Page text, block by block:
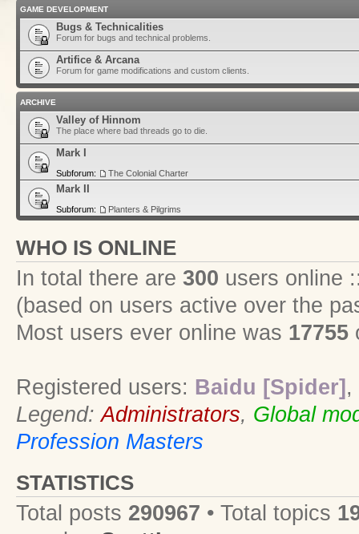
GAME DEVELOPMENT
Bugs & Technicalities
Forum for bugs and technical problems.
Artifice & Arcana
Forum for game modifications and custom clients.
ARCHIVE
Valley of Hinnom
The place where bad threads go to die.
Mark I
Subforum: The Colonial Charter
Mark II
Subforum: Planters & Pilgrims
WHO IS ONLINE
In total there are 300 users online
(based on users active over the
Most users ever online was 17755
Registered users: Baidu [Spider] ,
Legend:Administrators, Global
Profession Masters
STATISTICS
Total posts 290967 • Total topics